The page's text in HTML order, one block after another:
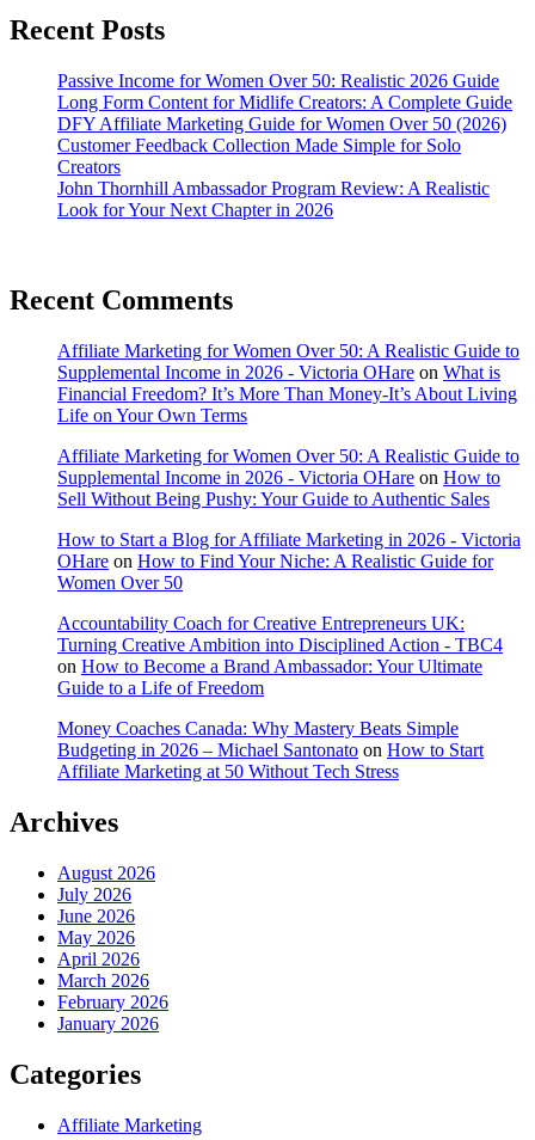
Recent Posts
Passive Income for Women Over 50: Realistic 2026 Guide
Long Form Content for Midlife Creators: A Complete Guide
DFY Affiliate Marketing Guide for Women Over 50 (2026)
Customer Feedback Collection Made Simple for Solo
Creators
John Thornhill Ambassador Program Review: A Realistic
Look for Your Next Chapter in 2026
Recent Comments
Affiliate Marketing for Women Over 50: A Realistic Guide to
Supplemental Income in 2026 - Victoria OHare on What is
Financial Freedom? It’s More Than Money-It’s About Living
Life on Your Own Terms
Affiliate Marketing for Women Over 50: A Realistic Guide to
Supplemental Income in 2026 - Victoria OHare on How to
Sell Without Being Pushy: Your Guide to Authentic Sales
How to Start a Blog for Affiliate Marketing in 2026 - Victoria
OHare on How to Find Your Niche: A Realistic Guide for
Women Over 50
Accountability Coach for Creative Entrepreneurs UK:
Turning Creative Ambition into Disciplined Action - TBC4
on How to Become a Brand Ambassador: Your Ultimate
Guide to a Life of Freedom
Money Coaches Canada: Why Mastery Beats Simple
Budgeting in 2026 – Michael Santonato on How to Start
Affiliate Marketing at 50 Without Tech Stress
Archives
August 2026
July 2026
June 2026
May 2026
April 2026
March 2026
February 2026
January 2026
Categories
Affiliate Marketing